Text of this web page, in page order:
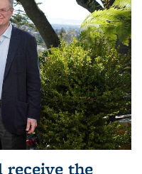
receive the